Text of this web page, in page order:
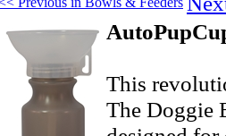
This
The Doggie